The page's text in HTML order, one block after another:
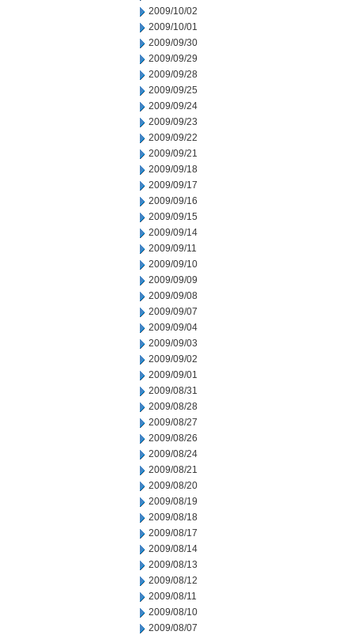
2009/10/02
2009/10/01
2009/09/30
2009/09/29
2009/09/28
2009/09/25
2009/09/24
2009/09/23
2009/09/22
2009/09/21
2009/09/18
2009/09/17
2009/09/16
2009/09/15
2009/09/14
2009/09/11
2009/09/10
2009/09/09
2009/09/08
2009/09/07
2009/09/04
2009/09/03
2009/09/02
2009/09/01
2009/08/31
2009/08/28
2009/08/27
2009/08/26
2009/08/24
2009/08/21
2009/08/20
2009/08/19
2009/08/18
2009/08/17
2009/08/14
2009/08/13
2009/08/12
2009/08/11
2009/08/10
2009/08/07